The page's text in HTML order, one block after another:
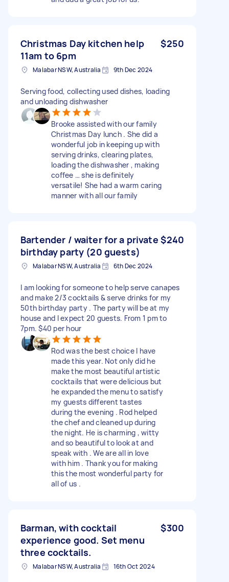
Christmas Day kitchen help
11am to 6pm
$250
Malabar NSW, Australia 9th Dec 2024
Serving food, collecting used dishes, loading
and unloading dishwasher
Brooke assisted with our family
Christmas Day lunch . She did a
wonderful job in keeping up with
serving drinks, clearing plates,
loading the dishwasher , making
coffee … she is definitely
versatile! She had a warm caring
manner with all our family
Bartender / waiter for a private
birthday party (20 guests)
$240
Malabar NSW, Australia 6th Dec 2024
I am looking for someone to help serve canapes
and make 2/3 cocktails & serve drinks for my
50th birthday party . The party will be at my
house and I expect 20 guests. From 1 pm to
7pm. $40 per hour
Rod was the best choice I have
made this year. Not only did he
make the most beautiful artistic
cocktails that were delicious but
he expanded the menu to satisfy
my guests different tastes
during the evening . Rod helped
the chef and cleaned up during
the night. He is charming , witty
and so beautiful to look at and
speak with . We are all in love
with him . Thank you for making
this the most wonderful party for
all of us .
Barman, with cocktail
experience good. Set menu
three cocktails.
$300
Malabar NSW, Australia 16th Oct 2024